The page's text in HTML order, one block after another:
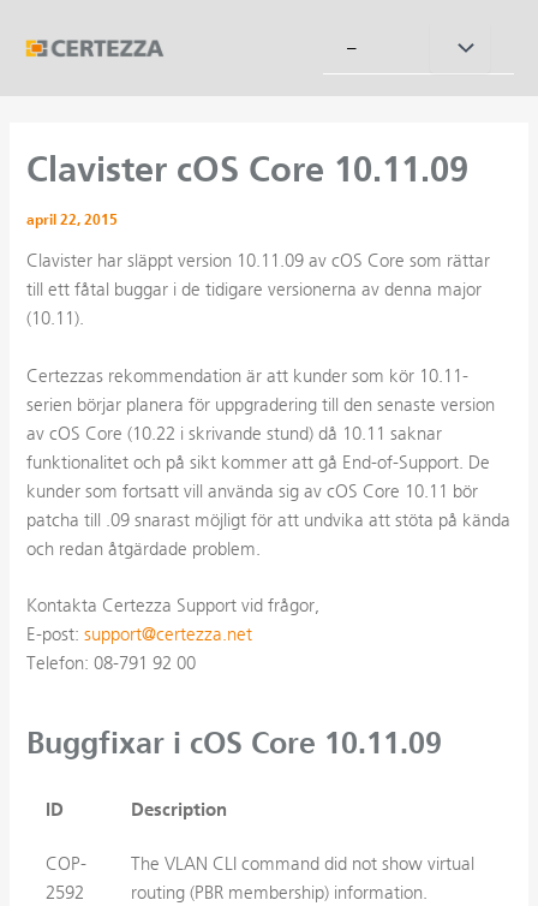
– Slå
Clavister cOS Core 10.11.09
april 22, 2015
Clavister har släppt version 10.11.09 av cOS Core som rättar
till ett fåtal buggar i de tidigare versionerna av denna major
(10.11).
Certezzas rekommendation är att kunder som kör 10.11-
serien börjar planera för uppgradering till den senaste version
av cOS Core (10.22 i skrivande stund) då 10.11 saknar
funktionalitet och på sikt kommer att gå End-of-Support. De
kunder som fortsatt vill använda sig av cOS Core 10.11 bör
patcha till .09 snarast möjligt för att undvika att stöta på kända
och redan åtgärdade problem.
Kontakta Certezza Support vid frågor,
E-post:support@certezza.net
Telefon: 08-791 92 00
Buggfixar i cOS Core 10.11.09
ID Description
COP-
2592
The VLAN CLI command did not show virtual
routing (PBR membership) information.